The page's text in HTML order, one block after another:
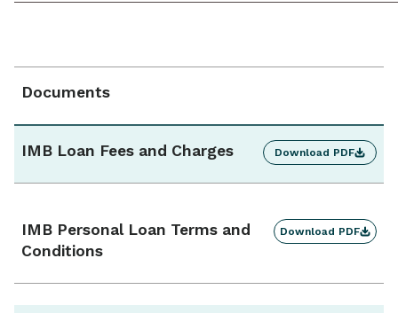
Additional repayments
Yes, unlimited
Calculated daily, charged monthly
Ongoing monthly account fee
$0
Documents
IMB Loan Fees and Charges Download PDF
IMB Personal Loan Terms and
Conditions
Download PDF